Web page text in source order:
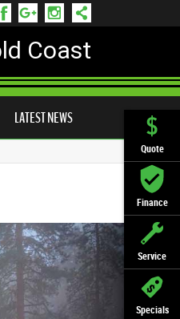
Quote
Finance
Service
Specials
Coast
LATEST NEWS